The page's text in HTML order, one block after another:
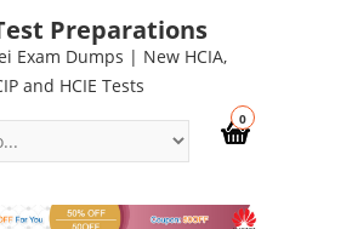
Preparations
Exam Dumps | New HCIA,
and HCIE Tests
0